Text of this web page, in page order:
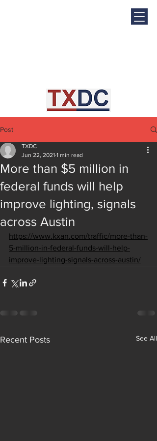
Post
More than $5 million in
federal funds will help
improve lighting, signals
across Austin
TXDC
Jun 22, 2021 1 min read
https://www.kxan.com/traffic/more-than-
5-million-in-federal-funds-will-help-
improve-lighting-signals-across-austin/
Recent Posts See All